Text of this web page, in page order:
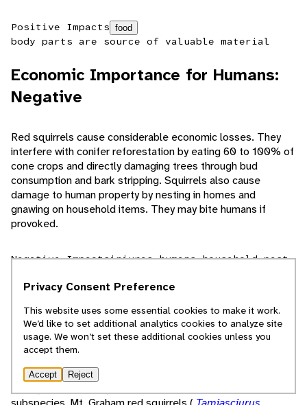
Positive Impacts food
body parts are source of valuable material
Economic Importance for Humans:
Negative
Red squirrels cause considerable economic losses. They
interfere with conifer reforestation by eating 60 to 100% of
cone crops and directly damaging trees through bud
consumption and bark stripping. Squirrels also cause
damage to human property by nesting in homes and
gnawing on household items. They may bite humans if
provoked.
Negative Impactsinjures humans household pest
Conservation Status
As of 2008, red squirrels are classified as Least Concern on
They are widespread and common, have suitable habitat
Privacy Consent Preference
This website uses some essential cookies to make it work.
We’d like to set additional analytics cookies to analyze site
usage. We won’t set these additional cookies unless you
accept them.
Accept Reject